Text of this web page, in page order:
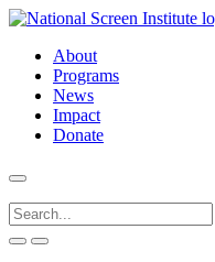
About
Programs
News
Impact
Donate